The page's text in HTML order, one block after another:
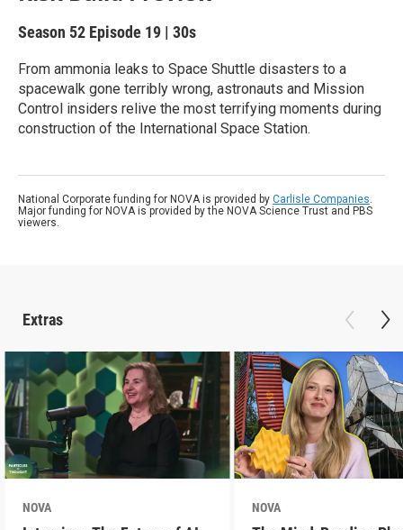
Season 52 Episode 19 | 30s
From ammonia leaks to Space Shuttle disasters to a
spacewalk gone terribly wrong, astronauts and Mission
Control insiders relive the most terrifying moments during
construction of the International Space Station.
National Corporate funding for NOVA is provided by Carlisle Companies.
Major funding for NOVA is provided by the NOVA Science Trust and PBS
viewers.
Extras
NOVA NOVA